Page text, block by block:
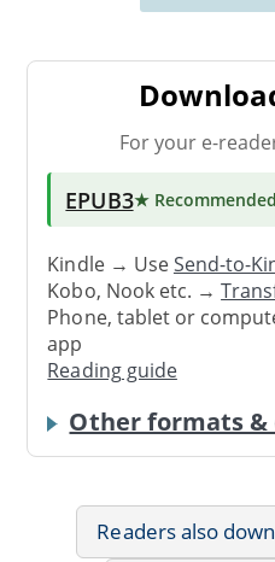
For your e-
EPUB3★ Recommended
Kindle → UseSend-to-
Kobo, Nook etc. →
Phone, tablet or
app
Reading guide
Other formats &
Readers also